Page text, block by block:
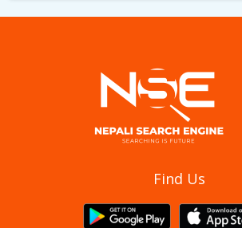
Aagan Tantoori HouseFind Us